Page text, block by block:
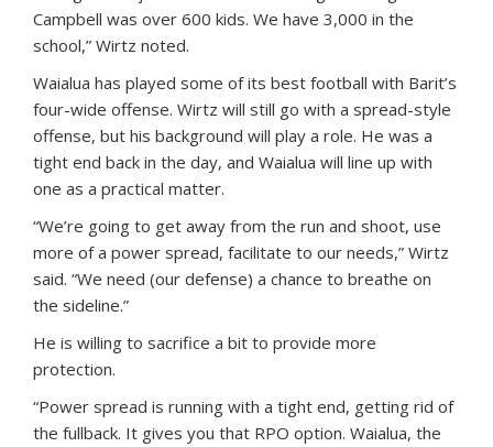
Campbell was over 600 kids. We have 3,000 in the
school,” Wirtz noted.
Waialua has played some of its best football with Barit’s
four-wide offense. Wirtz will still go with a spread-style
offense, but his background will play a role. He was a
tight end back in the day, and Waialua will line up with
one as a practical matter.
“We’re going to get away from the run and shoot, use
more of a power spread, facilitate to our needs,” Wirtz
said. “We need (our defense) a chance to breathe on
the sideline.”
He is willing to sacrifice a bit to provide more
protection.
“Power spread is running with a tight end, getting rid of
the fullback. It gives you that RPO option. Waialua, the